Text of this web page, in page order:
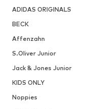
ADIDAS ORIGINALS
BECK
Affenzahn
S.Oliver Junior
Jack & Jones Junior
KIDS ONLY
Noppies